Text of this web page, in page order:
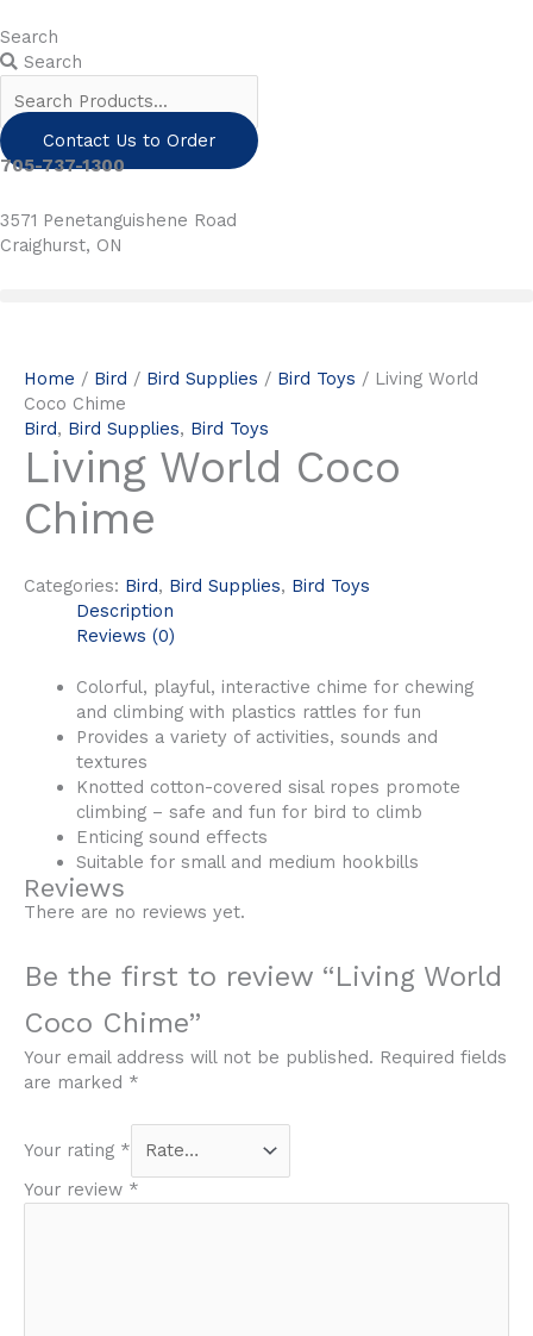
to
content
Search
Search
Contact Us to Order
705-737-1300
3571 Penetanguishene Road
Craighurst, ON
Home / Bird / Bird Supplies / Bird Toys / Living World
Coco Chime
Bird, Bird Supplies, Bird Toys
Living World Coco
Chime
Categories: Bird, Bird Supplies, Bird Toys
Description
Reviews (0)
Colorful, playful, interactive chime for chewing
and climbing with plastics rattles for fun
Provides a variety of activities, sounds and
textures
Knotted cotton-covered sisal ropes promote
climbing – safe and fun for bird to climb
Enticing sound effects
Suitable for small and medium hookbills
Reviews
There are no reviews yet.
Be the first to review “Living World
Coco Chime”
Your email address will not be published. Required fields
are marked *
Your rating *
Your review *